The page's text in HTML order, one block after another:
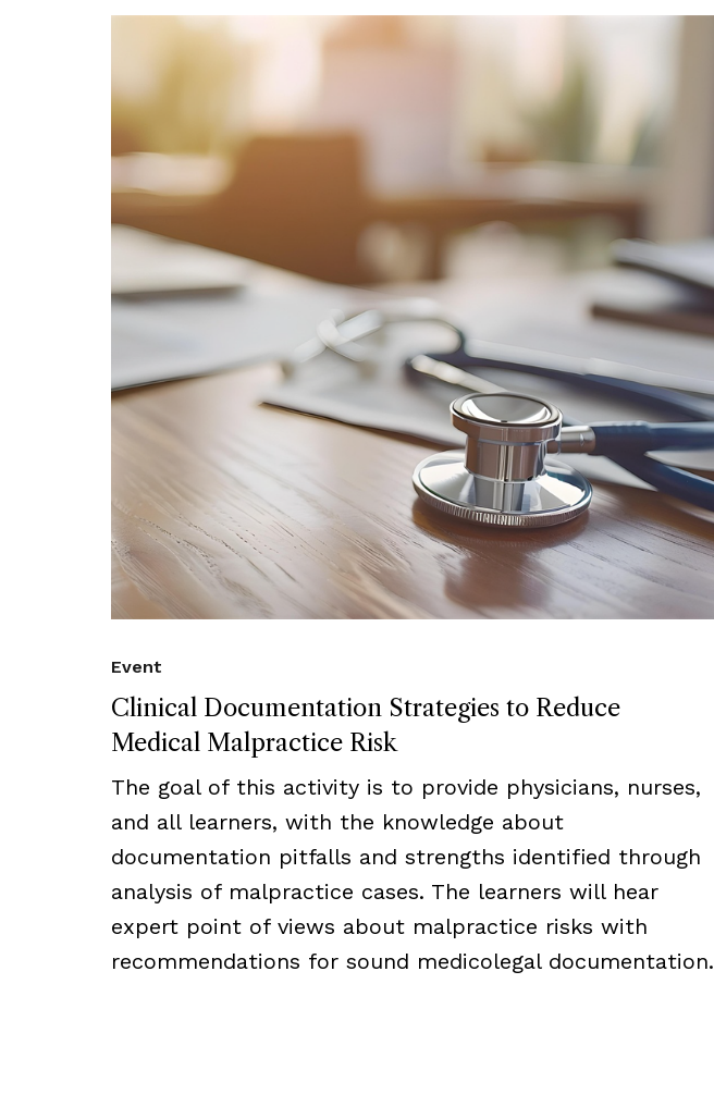
Clinical Documentation Strategies to Reduce
Medical Malpractice Risk
Event
The goal of this activity is to provide physicians, nurses,
and all learners, with the knowledge about
documentation pitfalls and strengths identified through
analysis of malpractice cases. The learners will hear
expert point of views about malpractice risks with
recommendations for sound medicolegal documentation.